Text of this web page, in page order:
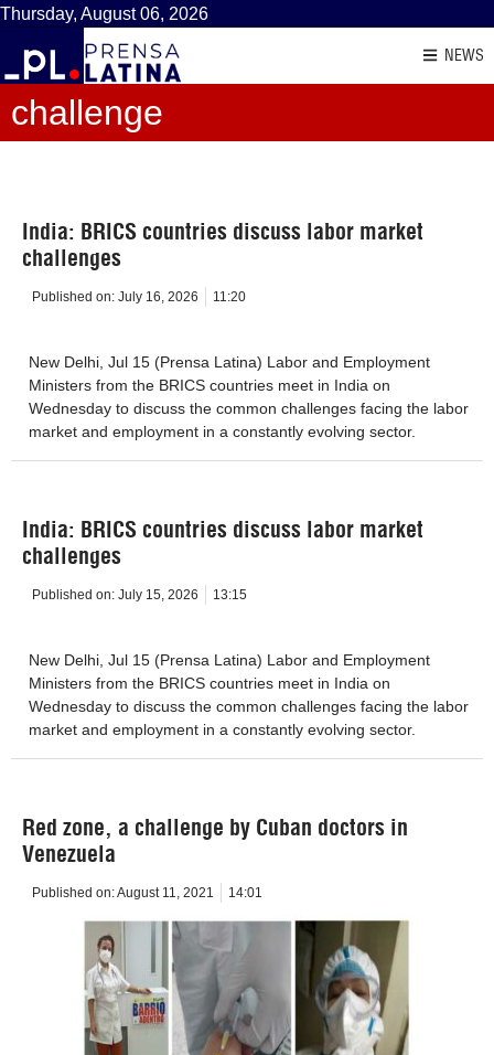
Thursday, August 06, 2026
NEWS
challenge
India: BRICS countries discuss labor market
challenges
Published on: July 16, 2026 11:20
New Delhi, Jul 15 (Prensa Latina) Labor and Employment
Ministers from the BRICS countries meet in India on
Wednesday to discuss the common challenges facing the labor
market and employment in a constantly evolving sector.
India: BRICS countries discuss labor market
challenges
Published on: July 15, 2026 13:15
New Delhi, Jul 15 (Prensa Latina) Labor and Employment
Ministers from the BRICS countries meet in India on
Wednesday to discuss the common challenges facing the labor
market and employment in a constantly evolving sector.
Red zone, a challenge by Cuban doctors in
Venezuela
Published on:August 11, 2021 14:01